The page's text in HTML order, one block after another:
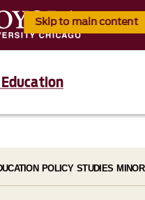
Skip to main content
POLICY STUDIES MINOR